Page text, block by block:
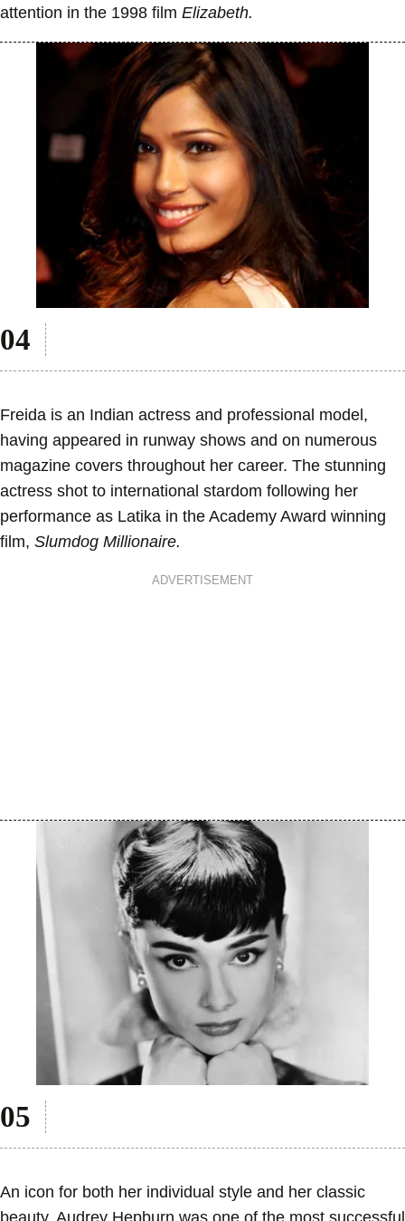
attention in the 1998 film Elizabeth.
Freida is an Indian actress and professional model,
having appeared in runway shows and on numerous
magazine covers throughout her career. The stunning
actress shot to international stardom following her
performance as Latika in the Academy Award winning
film, Slumdog Millionaire.
ADVERTISEMENT
An icon for both her individual style and her classic